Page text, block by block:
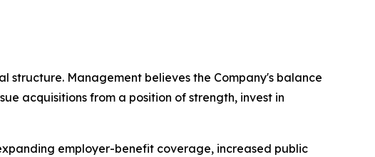
structure. Management believes the Company's balance
acquisitions from a position of strength, invest in
employer-benefit coverage, increased public